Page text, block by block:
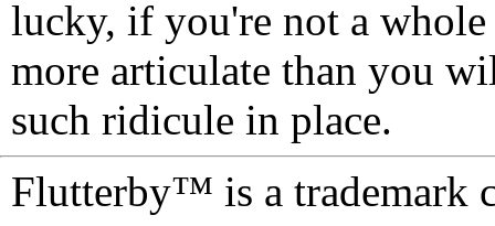
lucky, if you're not a
more articulate than you
such ridicule in place.
Flutterby™ is a trademark